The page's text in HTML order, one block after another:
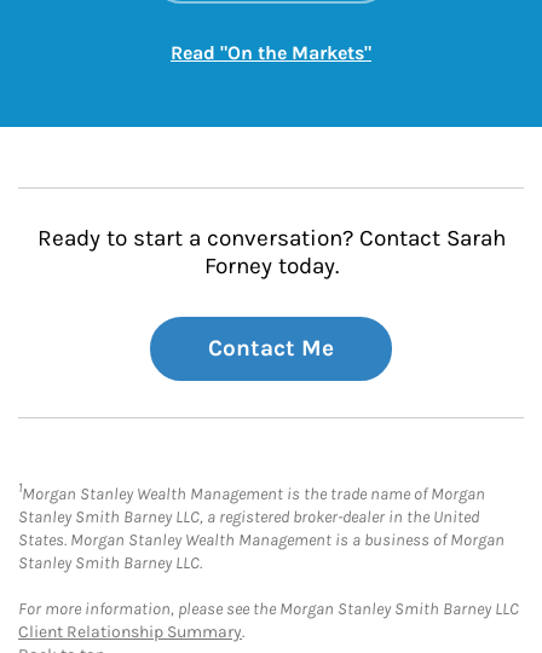
Read "On the Markets"Link Opens in New
Ready to start a conversation? Contact Sarah
Forney today.
Contact Me
1Morgan Stanley Wealth Management is the trade name of Morgan
Stanley Smith Barney LLC, a registered broker-dealer in the United
States. Morgan Stanley Wealth Management is a business of Morgan
Stanley Smith Barney LLC.
For more information, please see the Morgan Stanley Smith Barney LLC
Client Relationship Summary.